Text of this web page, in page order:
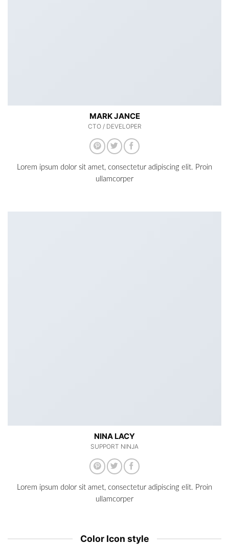
MARK JANCE
CTO / DEVELOPER
Lorem ipsum dolor sit amet, consectetur adipiscing elit. Proin
ullamcorper
NINA LACY
SUPPORT NINJA
Lorem ipsum dolor sit amet, consectetur adipiscing elit. Proin
ullamcorper
Color Icon style